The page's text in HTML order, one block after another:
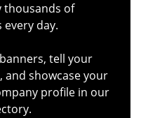
thousands of
day.
tell your
showcase your
profile in our